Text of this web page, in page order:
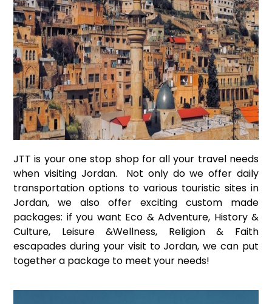
JTT is your one stop shop for all your travel needs
when visiting Jordan. Not only do we offer daily
transportation options to various touristic sites in
Jordan, we also offer exciting custom made
packages: if you want Eco & Adventure, History &
Culture, Leisure &Wellness, Religion & Faith
escapades during your visit to Jordan, we can put
together a package to meet your needs!